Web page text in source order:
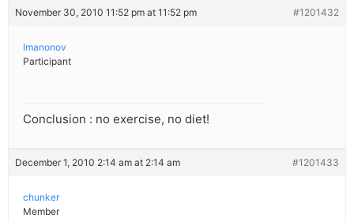
November 30, 2010 11:52 pm at 11:52 pm #1201432
Imanonov
Participant
Conclusion : no exercise, no diet!
December 1, 2010 2:14 am at 2:14 am #1201433
chunker
Member